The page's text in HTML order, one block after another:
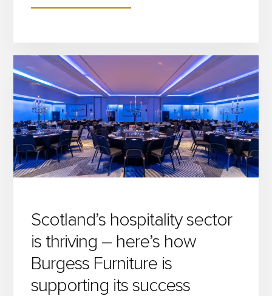
POSTS
FROM
THE
BURGESS
BLOG
Scotland’s hospitality sector
is thriving – here’s how
Burgess Furniture is
supporting its success